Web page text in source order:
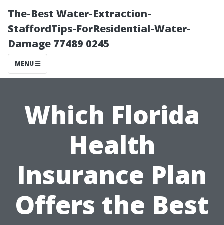
The-Best Water-Extraction-
StaffordTips-ForResidential-Water-
Damage 77489 0245
MENU
Which Florida
Health
Insurance Plan
Offers the Best